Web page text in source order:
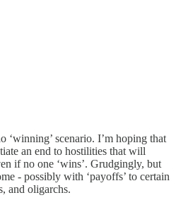
‘winning’ scenario. I’m hoping that
an end to hostilities that will
if no one ‘wins’. Grudgingly, but
- possibly with ‘payoffs’ to certain
and oligarchs.